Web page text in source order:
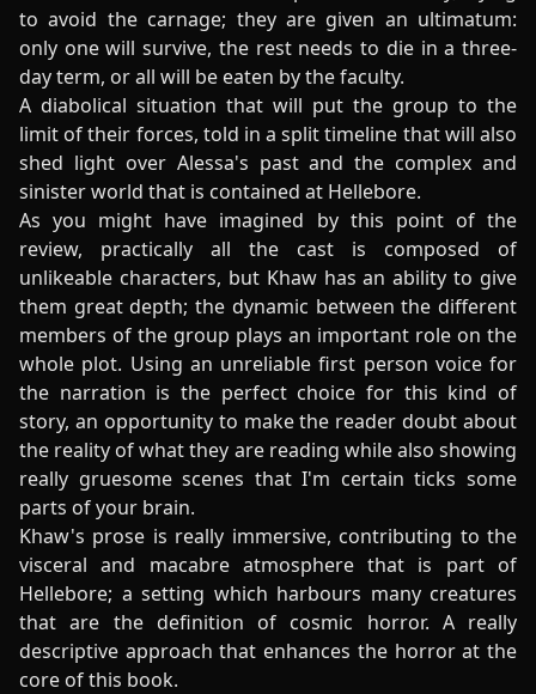
to avoid the carnage; they are given an ultimatum:
only one will survive, the rest needs to die in a three-
day term, or all will be eaten by the faculty.
A diabolical situation that will put the group to the
limit of their forces, told in a split timeline that will also
shed light over Alessa's past and the complex and
sinister world that is contained at Hellebore.
As you might have imagined by this point of the
review, practically all the cast is composed of
unlikeable characters, but Khaw has an ability to give
them great depth; the dynamic between the different
members of the group plays an important role on the
whole plot. Using an unreliable first person voice for
the narration is the perfect choice for this kind of
story, an opportunity to make the reader doubt about
the reality of what they are reading while also showing
really gruesome scenes that I'm certain ticks some
parts of your brain.
Khaw's prose is really immersive, contributing to the
visceral and macabre atmosphere that is part of
Hellebore; a setting which harbours many creatures
that are the definition of cosmic horror. A really
descriptive approach that enhances the horror at the
core of this book.